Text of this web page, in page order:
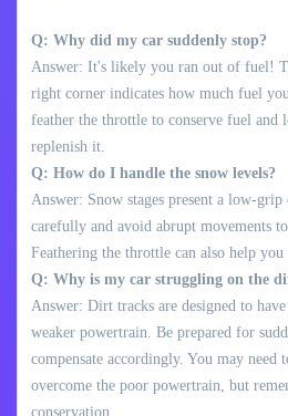
Q: Why did my car suddenly stop?
Answer: It's likely you ran out of fuel!
right corner indicates how much fuel
feather the throttle to conserve fuel and
replenish it.
Q: How do I handle the snow levels?
Answer: Snow stages present a low-
carefully and avoid abrupt movements
Feathering the throttle can also help you
Q: Why is my car struggling on the
Answer: Dirt tracks are designed to
weaker powertrain. Be prepared for
compensate accordingly. You may need
overcome the poor powertrain, but
conservation.